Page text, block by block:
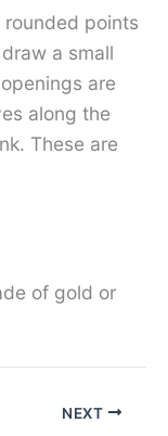
points
a small
are
along the
These are
of gold or
NEXT